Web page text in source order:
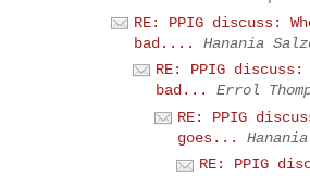
RE: PPIG discuss:
bad....
Hanania
RE: PPIG discuss:
bad...
Errol
RE: PPIG
goes...
RE: PPIG